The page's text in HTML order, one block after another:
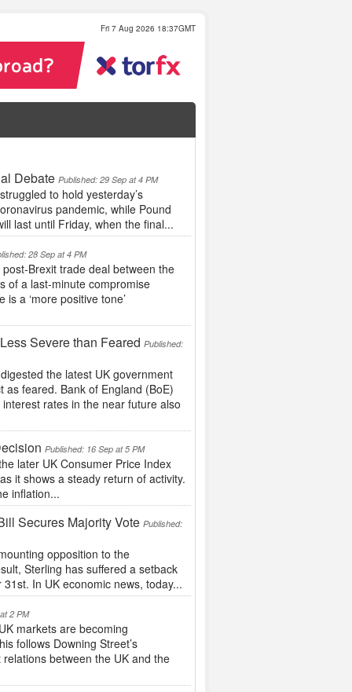
Fri 7 Aug 2026 18:37GMT
Debate Published: 29 Sep at 4 PM
to hold yesterday’s
pandemic, while Pound
last until Friday, when the final...
28 Sep at 4 PM
Brexit trade deal between the
of a last-minute compromise
a ‘more positive tone’
Severe than Feared Published:
the latest UK government
feared. Bank of England (BoE)
rates in the near future also
Published: 16 Sep at 5 PM
later UK Consumer Price Index
it shows a steady return of activity.
inflation...
Secures Majority VotePublished:
opposition to the
Sterling has suffered a setback
In UK economic news, today...
2 PM
markets are becoming
follows Downing Street’s
between the UK and the